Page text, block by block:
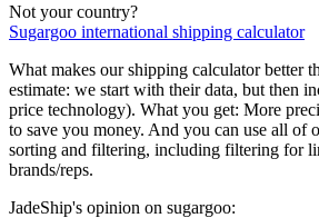
Not your country?
Sugargoo international shipping calculator
What makes our shipping calculator better
estimate: we start with their data, but then
price technology). What you get: More
to save you money. And you can use all of
sorting and filtering, including filtering for
brands/reps.
JadeShip's opinion on sugargoo: